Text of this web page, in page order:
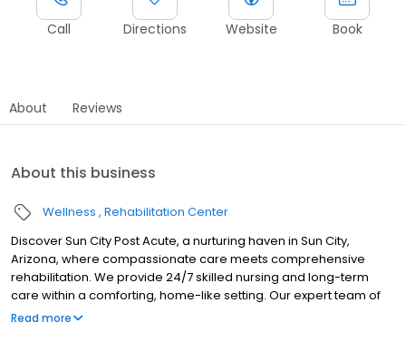
Call Directions Website Book
About Reviews
About this business
Wellness Rehabilitation Center
Discover Sun City Post Acute, a nurturing haven in Sun City,
Arizona, where compassionate care meets comprehensive
rehabilitation. We provide 24/7 skilled nursing and long-term
care within a comforting, home-like setting. Our expert team of
nurses, therapists, and specialists work together to create
Read more